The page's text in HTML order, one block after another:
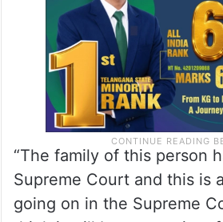
trial in the case.